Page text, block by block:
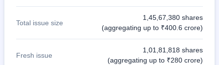
Total issue size
1,45,67,380 shares
(aggregating up to ₹400.6 crore)
Fresh issue
1,01,81,818 shares
(aggregating up to ₹280 crore)